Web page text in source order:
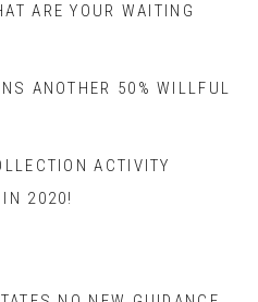
ARE YOUR WAITING
ANOTHER 50% WILLFUL
ACTIVITY
IN 2020!